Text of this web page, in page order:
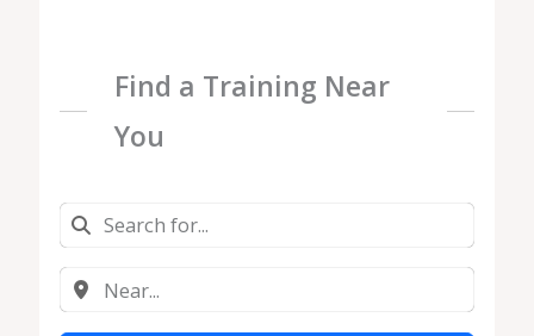
Find a Training Near
You